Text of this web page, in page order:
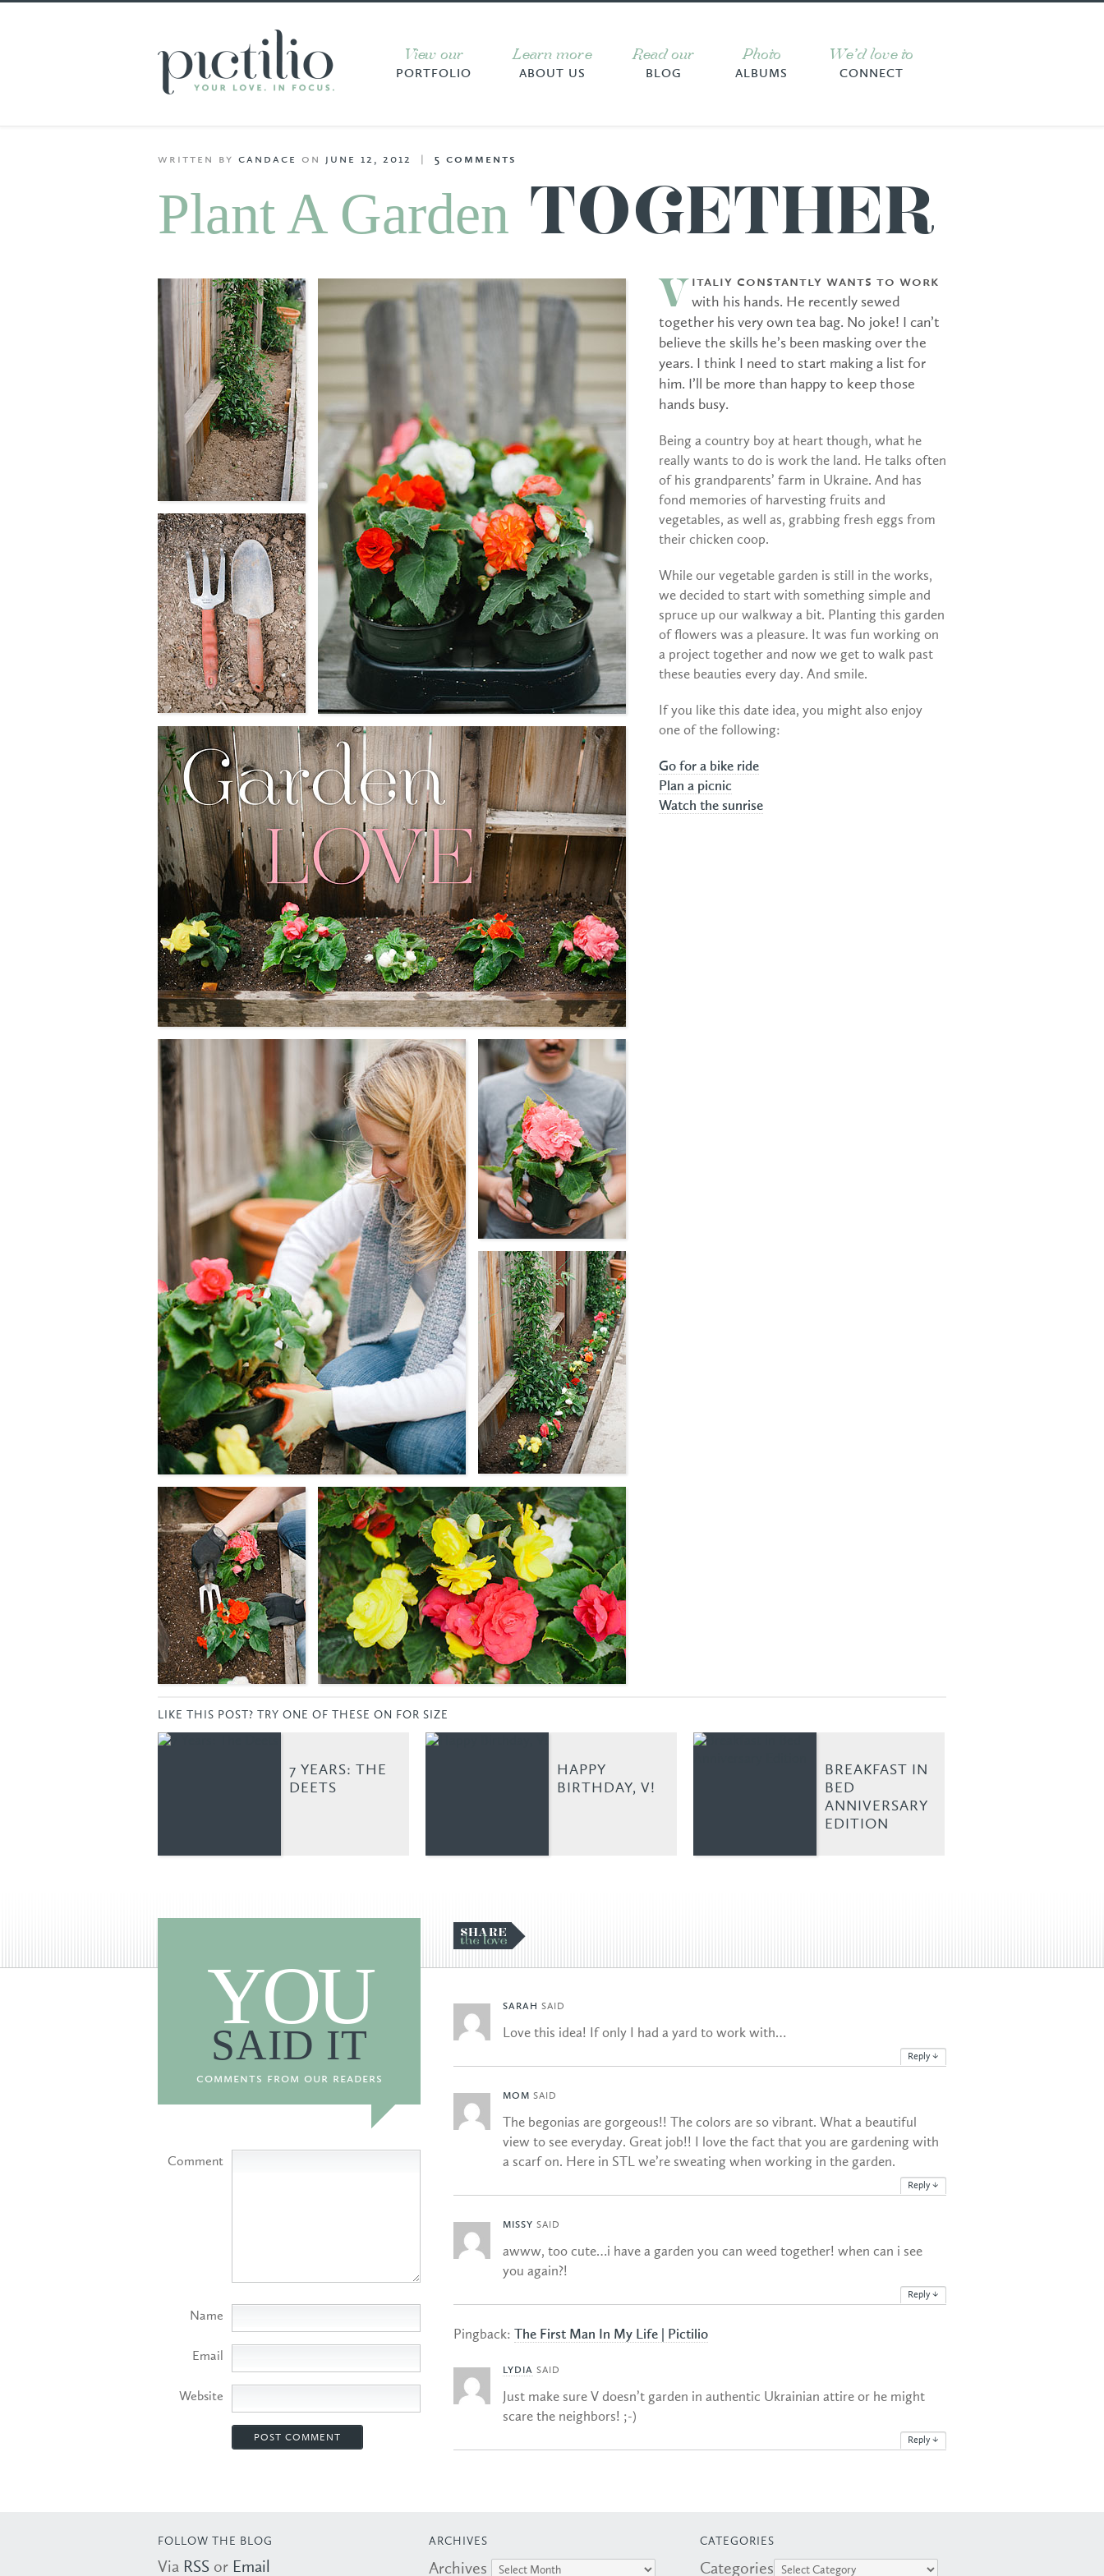
View our
PORTFOLIO
Learn more
ABOUT US
Read our
BLOG
Photo
ALBUMS
We’d love to
CONNECT
written by candace on june 12, 2012 5 comments
Plant A Garden TOGETHER
V
italiy constantly wants to work
with his hands. He recently sewed
together his very own tea bag. No joke! I can’t
believe the skills he’s been masking over the
years. I think I need to start making a list for
him. I’ll be more than happy to keep those
hands busy.
Being a country boy at heart though, what he
really wants to do is work the land. He talks often
of his grandparents’ farm in Ukraine. And has
fond memories of harvesting fruits and
vegetables, as well as, grabbing fresh eggs from
their chicken coop.
While our vegetable garden is still in the works,
we decided to start with something simple and
spruce up our walkway a bit. Planting this garden
of flowers was a pleasure. It was fun working on
a project together and now we get to walk past
these beauties every day. And smile.
If you like this date idea, you might also enjoy
one of the following:
Go for a bike ride
Plan a picnic
Watch the sunrise
LIKE THIS POST? TRY ONE OF THESE ON FOR SIZE
7 YEARS: THE
DEETS
HAPPY
BIRTHDAY, V!
BREAKFAST IN
BED
ANNIVERSARY
EDITION
YOU
SAID IT
comments from our readers
Comment
Name
Email
Website
SARAH SAID
Love this idea! If only I had a yard to work with…
Reply ↓
MOM SAID
The begonias are gorgeous!! The colors are so vibrant. What a beautiful
view to see everyday. Great job!! I love the fact that you are gardening with
a scarf on. Here in STL we’re sweating when working in the garden.
Reply ↓
MISSY SAID
awww, too cute…i have a garden you can weed together! when can i see
you again?!
Reply ↓
Pingback: The First Man In My Life | Pictilio
LYDIA SAID
Just make sure V doesn’t garden in authentic Ukrainian attire or he might
scare the neighbors! ;-)
Reply ↓
FOLLOW THE BLOG
Via RSS or Email
ARCHIVES
Archives
CATEGORIES
Categories